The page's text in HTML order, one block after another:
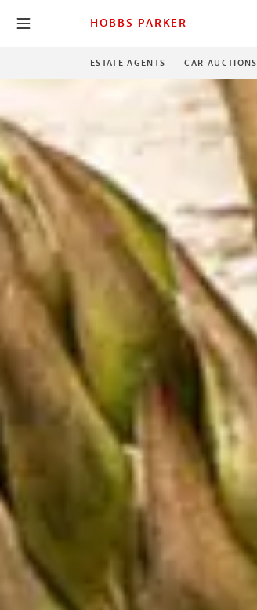
HOBBS PARKER
ESTATE AGENTS CAR AUCTIONS